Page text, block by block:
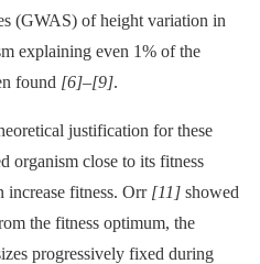
(GWAS) of height variation in
explaining even 1% of the
found [6]–[9].
justification for these
organism close to its fitness
increase fitness. Orr [11] showed
the fitness optimum, the
progressively fixed during